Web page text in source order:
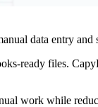
data entry
ready files.
work while